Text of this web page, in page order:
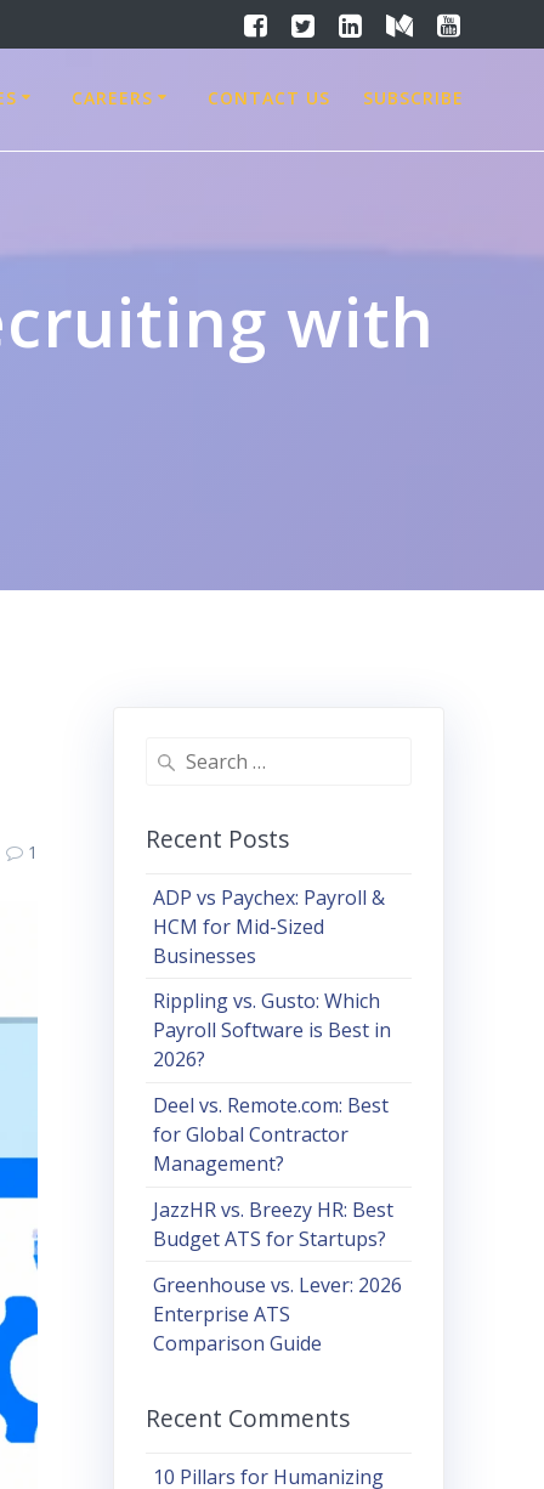
CAREERS CONTACT US SUBSCRIBE
with
1
Search
Recent Posts
ADP vs Paychex: Payroll &
HCM for Mid-Sized
Businesses
Rippling vs. Gusto: Which
Payroll Software is Best in
2026?
Deel vs. Remote.com: Best
for Global Contractor
Management?
JazzHR vs. Breezy HR: Best
Budget ATS for Startups?
Greenhouse vs. Lever: 2026
Enterprise ATS
Comparison Guide
Recent Comments
10 Pillars for Humanizing